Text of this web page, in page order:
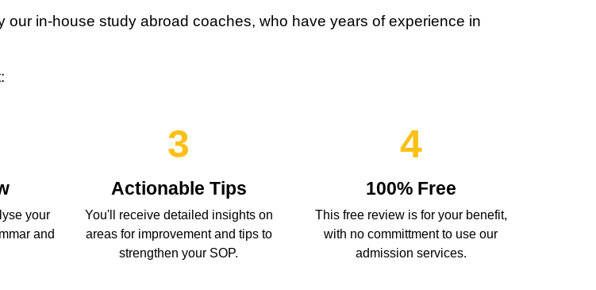
our in-house study abroad coaches, who have years of experience in
your
and
3
Actionable Tips
You'll receive detailed insights on
areas for improvement and tips to
strengthen your SOP.
4
100% Free
This free review is for your benefit,
with no committment to use our
admission services.